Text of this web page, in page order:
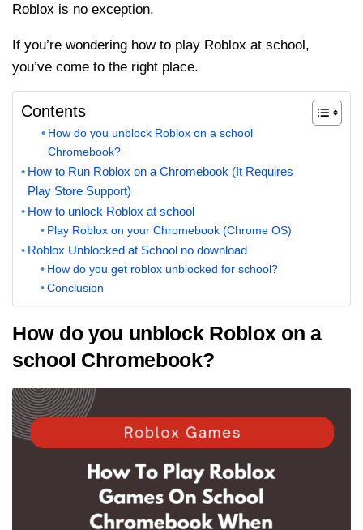
Roblox is no exception.
If you’re wondering how to play Roblox at school,
you’ve come to the right place.
Contents
How do you unblock Roblox on a school
Chromebook?
How to Run Roblox on a Chromebook (It Requires
Play Store Support)
How to unlock Roblox at school
Play Roblox on your Chromebook (Chrome OS)
Roblox Unblocked at School no download
How do you get roblox unblocked for school?
Conclusion
How do you unblock Roblox on a
school Chromebook?